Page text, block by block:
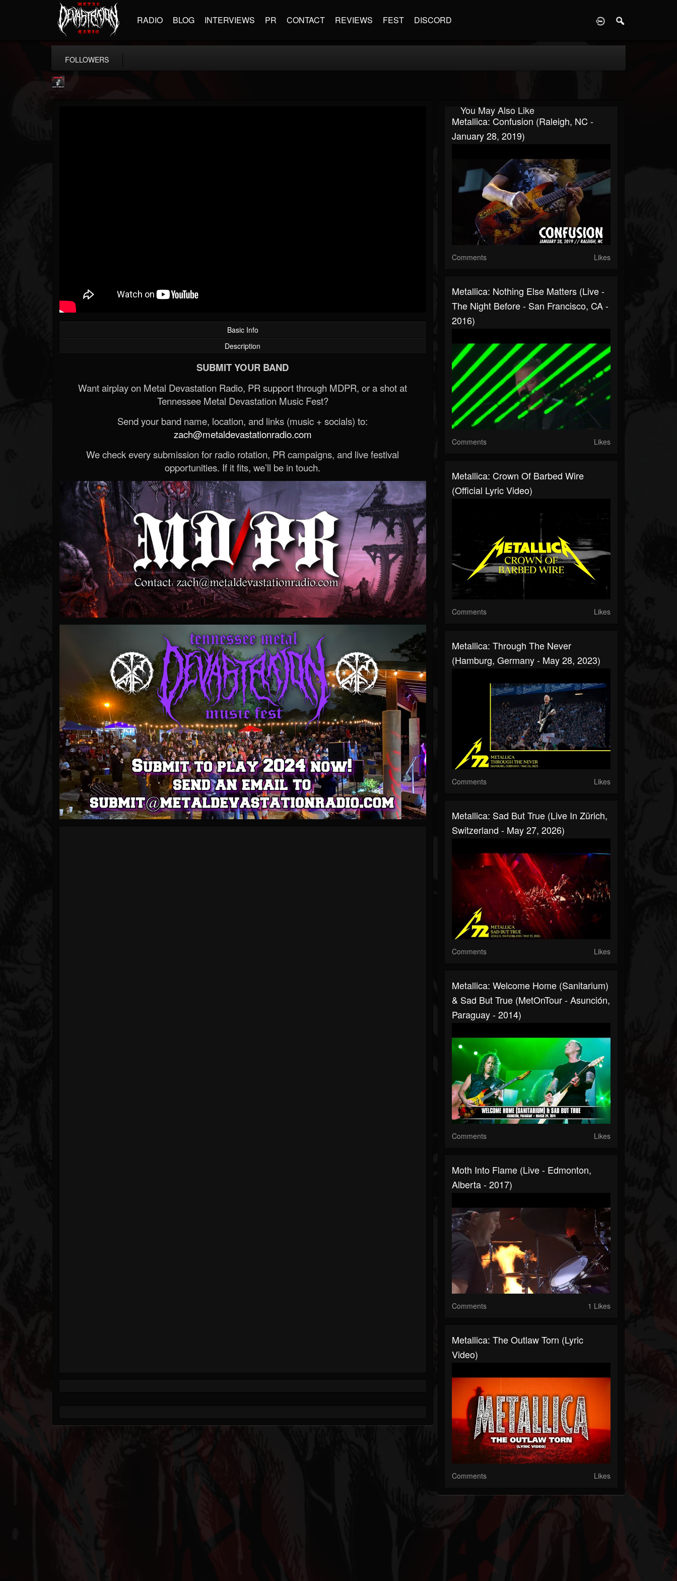
RADIO BLOG INTERVIEWS PR CONTACT REVIEWS FEST DISCORD
FOLLOWERS
Basic Info
Description
SUBMIT YOUR BAND
Want airplay on Metal Devastation Radio, PR support through MDPR, or a shot at
Tennessee Metal Devastation Music Fest?
Send your band name, location, and links (music + socials) to:
zach@metaldevastationradio.com
We check every submission for radio rotation, PR campaigns, and live festival
opportunities. If it fits, we’ll be in touch.
You May Also Like
Metallica: Confusion (Raleigh, NC -
January 28, 2019)
Comments Likes
Metallica: Nothing Else Matters (Live -
The Night Before - San Francisco, CA -
2016)
Comments Likes
Metallica: Crown Of Barbed Wire
(Official Lyric Video)
Comments Likes
Metallica: Through The Never
(Hamburg, Germany - May 28, 2023)
Comments Likes
Metallica: Sad But True (Live In Zürich,
Switzerland - May 27, 2026)
Comments Likes
Metallica: Welcome Home (Sanitarium)
& Sad But True (MetOnTour - Asunción,
Paraguay - 2014)
Comments Likes
Moth Into Flame (Live - Edmonton,
Alberta - 2017)
Comments 1 Likes
Metallica: The Outlaw Torn (Lyric
Video)
Comments Likes